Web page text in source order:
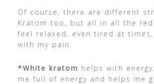
Of course, there are different
Kratom too, but all in all the
feel relaxed, even tired at
with my pain.
*White kratom helps with
me full of energy and helps me